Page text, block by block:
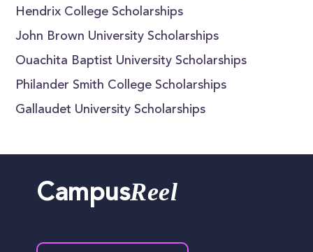
Hendrix College Scholarships
John Brown University Scholarships
Ouachita Baptist University Scholarships
Philander Smith College Scholarships
Gallaudet University Scholarships
CampusReel